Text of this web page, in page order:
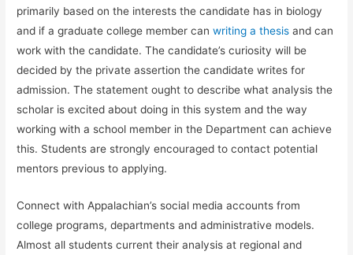
primarily based on the interests the candidate has in biology
and if a graduate college member canwriting a thesis and can
work with the candidate. The candidate’s curiosity will be
decided by the private assertion the candidate writes for
admission. The statement ought to describe what analysis the
scholar is excited about doing in this system and the way
working with a school member in the Department can achieve
this. Students are strongly encouraged to contact potential
mentors previous to applying.
Connect with Appalachian’s social media accounts from
college programs, departments and administrative models.
Almost all students current their analysis at regional and